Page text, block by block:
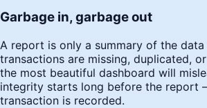
Garbage in, garbage out
A report is only a summary of the
transactions are missing, duplicated,
the most beautiful dashboard will
integrity starts long before the report
transaction is recorded.